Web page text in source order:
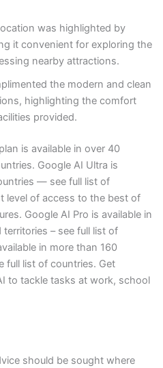
was highlighted by
it convenient for exploring the
nearby attractions.
the modern and clean
highlighting the comfort
provided.
is available in over 40
Google AI Ultra is
— see full list of
level of access to the best of
Google AI Pro is available in
– see full list of
in more than 160
full list of countries. Get
to tackle tasks at work, school
should be sought where